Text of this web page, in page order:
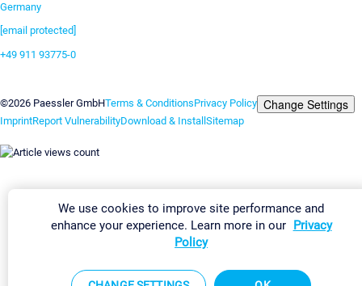
Germany
[email protected]
+49 911 93775-0
©2026 Paessler GmbHTerms & ConditionsPrivacy Policy Change Settings
ImprintReport VulnerabilityDownload & InstallSitemap
We use cookies to improve site performance and
enhance your experience. Learn more in our Privacy
Policy